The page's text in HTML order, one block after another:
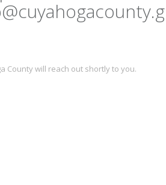
Countywill reach out shortly to you.